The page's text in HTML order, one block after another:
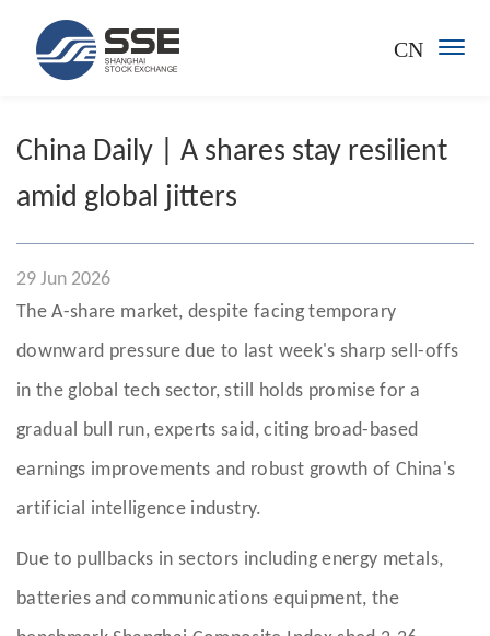
CN
China Daily | A shares stay resilient
amid global jitters
29 Jun 2026
The A-share market, despite facing temporary
downward pressure due to last week's sharp sell-offs
in the global tech sector, still holds promise for a
gradual bull run, experts said, citing broad-based
earnings improvements and robust growth of China's
artificial intelligence industry.
Due to pullbacks in sectors including energy metals,
batteries and communications equipment, the